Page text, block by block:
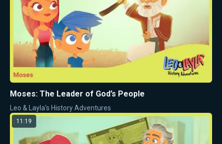
Moses: The Leader of God’s People
Leo & Layla's History Adventures
11:19